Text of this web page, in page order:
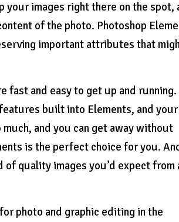
images right there on the spot,
of the photo. Photoshop
important attributes that
fast and easy to get up and
built into Elements, and your
and you can get away without
is the perfect choice for you.
quality images you’d expect from
photo and graphic editing in the